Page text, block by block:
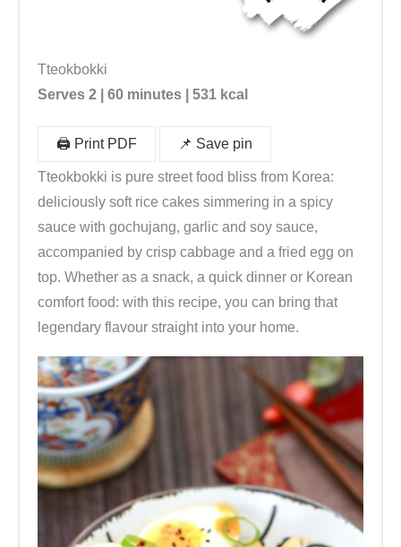
c
h
C
h
i
l
i
p
a
s
t
e
(
a
u
s
Tteokbokki
Serves 2 | 60 minutes | 531 kcal
🖨️ Print PDF 📌 Save pin
Tteokbokki is pure street food bliss from Korea:
deliciously soft rice cakes simmering in a spicy
sauce with gochujang, garlic and soy sauce,
accompanied by crisp cabbage and a fried egg on
top. Whether as a snack, a quick dinner or Korean
comfort food: with this recipe, you can bring that
legendary flavour straight into your home.